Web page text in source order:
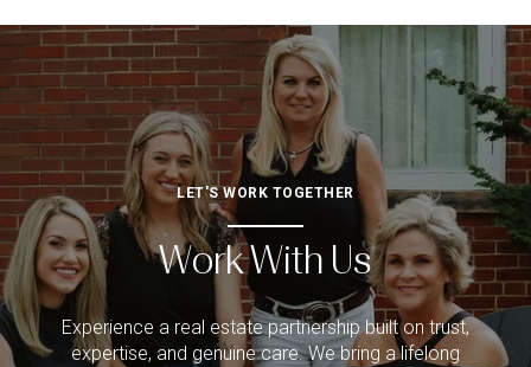
LET'S WORK TOGETHER
Work With Us
Experience a real estate partnership built on trust,
expertise, and genuine care. We bring a lifelong